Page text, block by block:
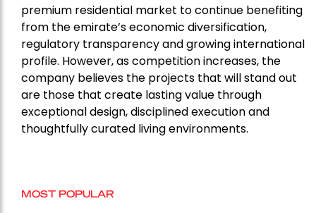
premium residential market to continue benefiting
from the emirate’s economic diversification,
regulatory transparency and growing international
profile. However, as competition increases, the
company believes the projects that will stand out
are those that create lasting value through
exceptional design, disciplined execution and
thoughtfully curated living environments.
MOST POPULAR